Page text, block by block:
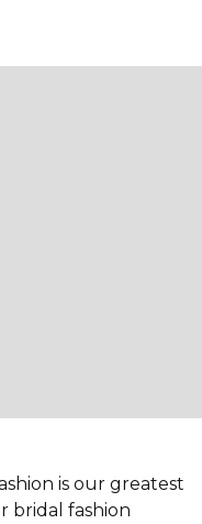
is our greatest
bridal fashion